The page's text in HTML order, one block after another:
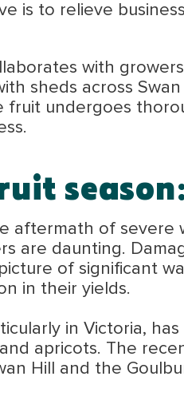
is to relieve
with
sheds across
fruit undergoes
aftermath of
are daunting.
of significant
in their yields.
in Victoria, has
apricots. The
Hill and the